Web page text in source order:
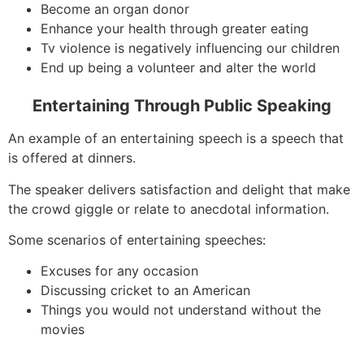
Become an organ donor
Enhance your health through greater eating
Tv violence is negatively influencing our children
End up being a volunteer and alter the world
Entertaining Through Public Speaking
An example of an entertaining speech is a speech that
is offered at dinners.
The speaker delivers satisfaction and delight that make
the crowd giggle or relate to anecdotal information.
Some scenarios of entertaining speeches:
Excuses for any occasion
Discussing cricket to an American
Things you would not understand without the
movies